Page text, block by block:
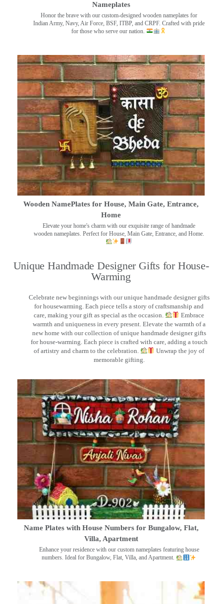
Nameplates
Honor the brave with our custom-designed wooden nameplates for
Indian Army, Navy, Air Force, BSF, ITBP, and CRPF. Crafted with pride
for those who serve our nation.
Wooden NamePlates for House, Main Gate, Entrance,
Home
Elevate your home's charm with our exquisite range of handmade
wooden nameplates. Perfect for House, Main Gate, Entrance, and Home.
Unique Handmade Designer Gifts for House-
Warming
Celebrate new beginnings with our unique handmade designer gifts
for housewarming. Each piece tells a story of craftsmanship and
care, making your gift as special as the occasion.
Embrace
warmth and uniqueness in every present. Elevate the warmth of a
new home with our collection of unique handmade designer gifts
for house-warming. Each piece is crafted with care, adding a touch
of artistry and charm to the celebration.
Unwrap the joy of
memorable gifting.
Name Plates with House Numbers for Bungalow, Flat,
Villa, Apartment
Enhance your residence with our custom nameplates featuring house
numbers. Ideal for Bungalow, Flat, Villa, and Apartment.